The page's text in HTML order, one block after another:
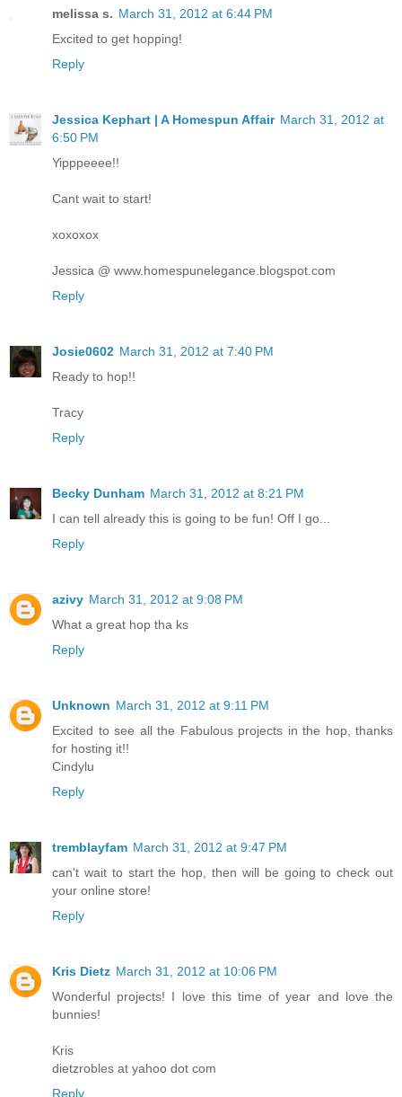
melissa s. March 31, 2012 at 6:44 PM
Excited to get hopping!
Reply
Jessica Kephart | A Homespun Affair March 31, 2012 at
6:50 PM
Yipppeeee!!
Cant wait to start!
xoxoxox
Jessica @ www.homespunelegance.blogspot.com
Reply
Josie0602 March 31, 2012 at 7:40 PM
Ready to hop!!
Tracy
Reply
Becky Dunham March 31, 2012 at 8:21 PM
I can tell already this is going to be fun! Off I go...
Reply
azivy March 31, 2012 at 9:08 PM
What a great hop tha ks
Reply
Unknown March 31, 2012 at 9:11 PM
Excited to see all the Fabulous projects in the hop, thanks
for hosting it!!
Cindylu
Reply
tremblayfam March 31, 2012 at 9:47 PM
can't wait to start the hop, then will be going to check out
your online store!
Reply
Kris Dietz March 31, 2012 at 10:06 PM
Wonderful projects! I love this time of year and love the
bunnies!
Kris
dietzrobles at yahoo dot com
Reply